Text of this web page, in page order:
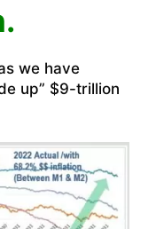
we have
up” $9-trillion